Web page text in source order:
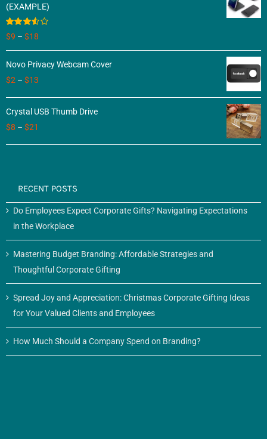
(EXAMPLE)
Rated
3.50
out
of 5
$9 – $18
Novo Privacy Webcam Cover
$2 – $13
Crystal USB Thumb Drive
$8 – $21
RECENT POSTS
Do Employees Expect Corporate Gifts? Navigating Expectations
in the Workplace
Mastering Budget Branding: Affordable Strategies and
Thoughtful Corporate Gifting
Spread Joy and Appreciation: Christmas Corporate Gifting Ideas
for Your Valued Clients and Employees
How Much Should a Company Spend on Branding?